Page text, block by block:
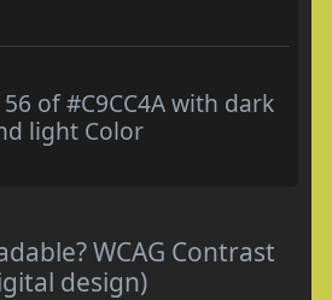
of #C9CC4A with dark
light Color
WCAG Contrast
design)